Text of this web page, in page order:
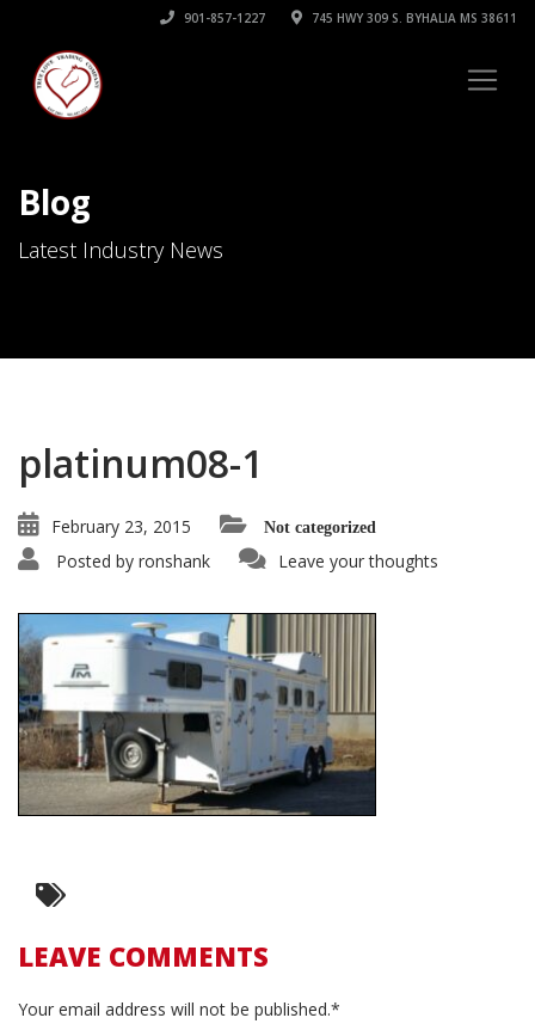
901-857-1227 745 HWY 309 S. BYHALIA MS 38611
Blog
Latest Industry News
platinum08-1
February 23, 2015 Not categorized
Posted by ronshank Leave your thoughts
LEAVE COMMENTS
Your email address will not be published.*